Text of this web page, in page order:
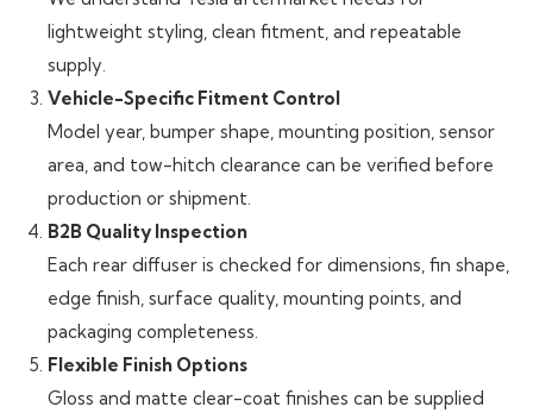
lightweight styling, clean fitment, and repeatable
supply.
Vehicle-Specific Fitment Control
Model year, bumper shape, mounting position, sensor
area, and tow-hitch clearance can be verified before
production or shipment.
B2B Quality Inspection
Each rear diffuser is checked for dimensions, fin shape,
edge finish, surface quality, mounting points, and
packaging completeness.
Flexible Finish Options
Gloss and matte clear-coat finishes can be supplied